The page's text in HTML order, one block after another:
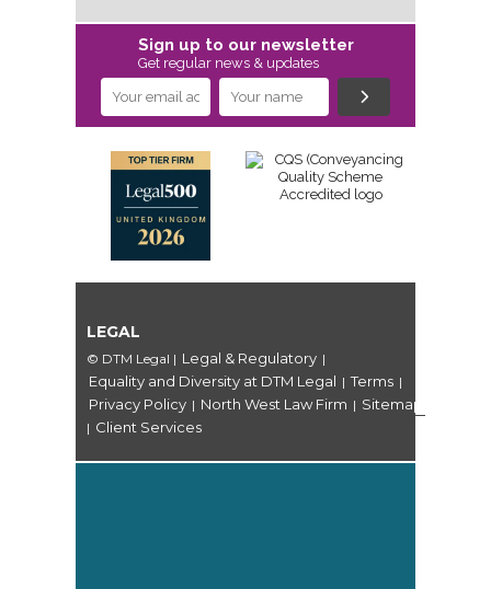
Sign up to our newsletter
Get regular news & updates
LEGAL
© DTM Legal | Legal & Regulatory |
Equality and Diversity at DTM Legal | Terms |
Privacy Policy | North West Law Firm | Sitemap
| Client Services